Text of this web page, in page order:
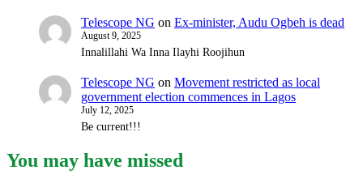
Telescope NG on Ex-minister, Audu Ogbeh is dead
August 9, 2025
Innalillahi Wa Inna Ilayhi Roojihun
Telescope NG on Movement restricted as local
government election commences in Lagos
July 12, 2025
Be current!!!
You may have missed